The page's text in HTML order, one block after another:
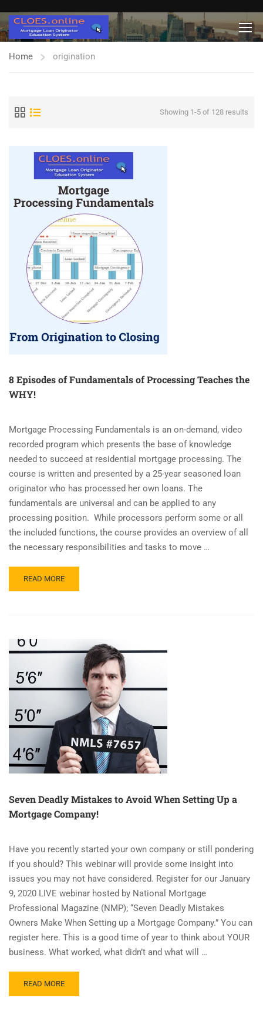
Home origination
Showing 1-5 of 128 results
8 Episodes of Fundamentals of Processing Teaches the
WHY!
Mortgage Processing Fundamentals is an on-demand, video
recorded program which presents the base of knowledge
needed to succeed at residential mortgage processing. The
course is written and presented by a 25-year seasoned loan
originator who has processed her own loans. The
fundamentals are universal and can be applied to any
processing position. While processors perform some or all
the included functions, the course provides an overview of all
the necessary responsibilities and tasks to move …
READ
MORE
OF
FUNDAMENTALS
PROCESSING
TEACHES
WHY!
READ MORE
Seven Deadly Mistakes to Avoid When Setting Up a
Mortgage Company!
Have you recently started your own company or still pondering
if you should? This webinar will provide some insight into
issues you may not have considered. Register for our January
9, 2020 LIVE webinar hosted by National Mortgage
Professional Magazine (NMP); “Seven Deadly Mistakes
Owners Make When Setting up a Mortgage Company.” You can
register here. This is a good time of year to think about YOUR
business. What worked, what didn’t and what will …
READ
MORE
READ MORE